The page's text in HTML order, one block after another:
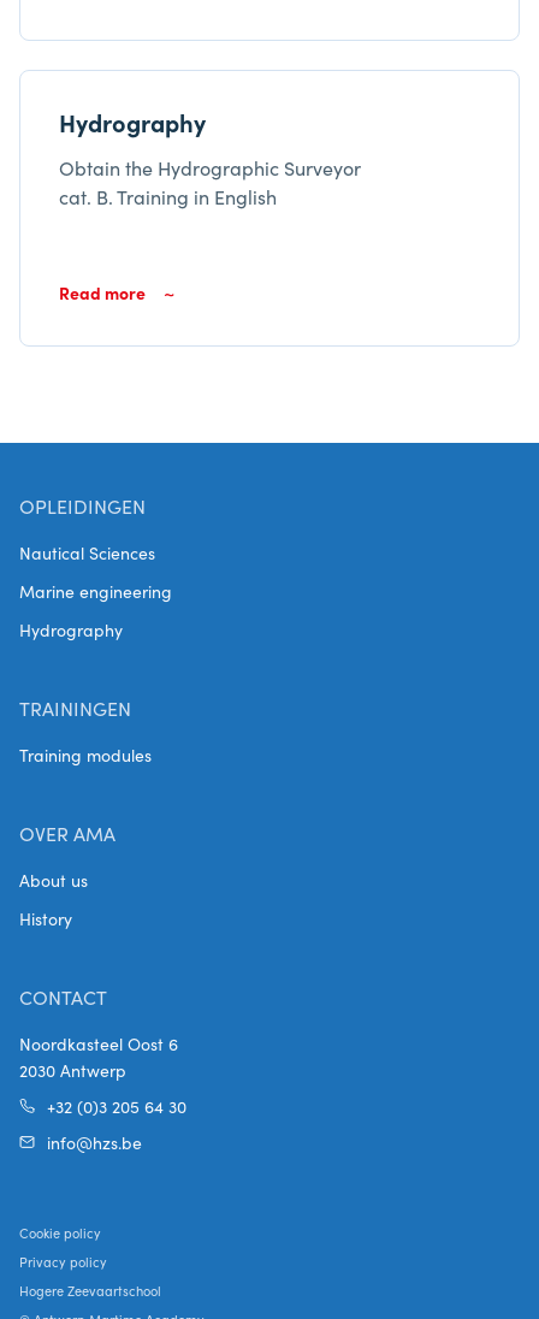
Hydrography
Obtain the Hydrographic Surveyor
cat. B. Training in English
Read more
OPLEIDINGEN
Nautical Sciences
Marine engineering
Hydrography
TRAININGEN
Training modules
OVER AMA
About us
History
CONTACT
Noordkasteel Oost 6
2030 Antwerp
+32 (0)3 205 64 30
info@hzs.be
Cookie policy
Privacy policy
Hogere Zeevaartschool